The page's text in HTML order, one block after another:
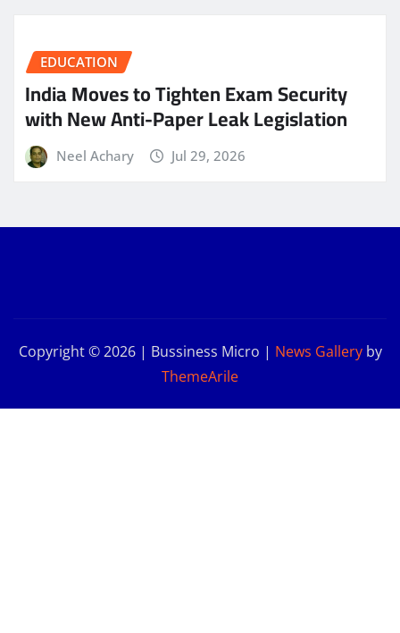
EDUCATION
India Moves to Tighten Exam Security
with New Anti-Paper Leak Legislation
Neel Achary Jul 29, 2026
Copyright © 2026 | Bussiness Micro | News Galleryby
ThemeArile